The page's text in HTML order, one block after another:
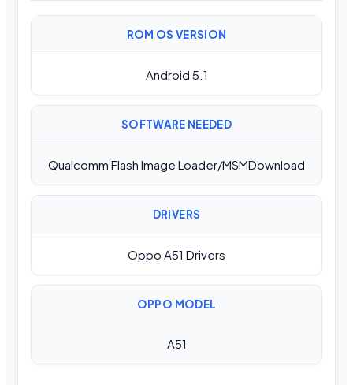
ROM OS VERSION
Android 5.1
SOFTWARE NEEDED
Qualcomm Flash Image Loader/MSMDownload
DRIVERS
Oppo A51 Drivers
OPPO MODEL
A51